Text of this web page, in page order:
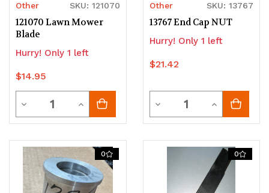
Other SKU: 121070
121070 Lawn Mower
Blade
Hurry! Only 1 left
$14.95
Decrease
Quantity
of
undefined
Quantity
Increase
Quantity
of
undefined
Other SKU: 13767
13767 End Cap NUT
Hurry! Only 1 left
$21.42
Decrease
Quantity
undefined
Quantity
Increase
Quantity
of
undefined
0 0